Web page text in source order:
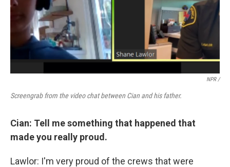
NPR /
Screengrab from the video chat between Cian and his father.
Cian: Tell me something that happened that
made you really proud.
Lawlor: I'm very proud of the crews that were